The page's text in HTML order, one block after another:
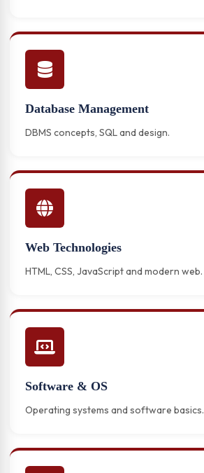
Database Management
DBMS concepts, SQL and design.
Web Technologies
HTML, CSS, JavaScript and modern web.
Software & OS
Operating systems and software basics.